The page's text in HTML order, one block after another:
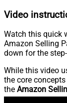
Video
Watch this quick
Amazon Selling
down for the
While this video
the core
the Amazon